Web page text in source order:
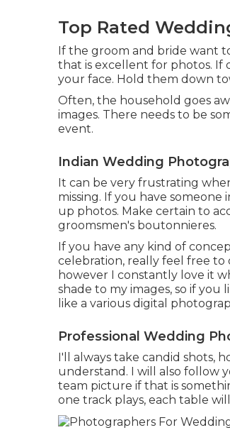
Top Rated
If the groom and bride want
that is excellent for photos. If
your face. Hold them down
Often, the household goes
images. There needs to be
event.
Indian Wedding
It can be very frustrating
missing. If you have
up photos. Make certain to
groomsmen's boutonnieres.
If you have any kind of
celebration, really feel free to
however I constantly love it
shade to my images, so if
like a various digital
Professional Wedding
I'll always take candid shots,
understand. I will also follow
team picture if that is
one track plays, each table